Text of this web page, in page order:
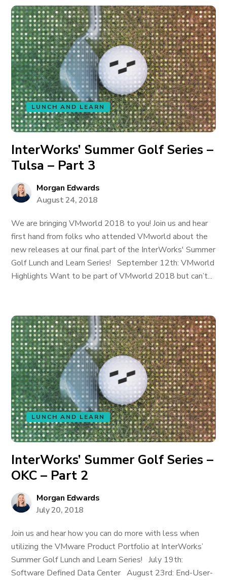
LUNCH AND LEARN
InterWorks’ Summer Golf Series –
Tulsa – Part 3
Morgan Edwards
August 24, 2018
We are bringing VMworld 2018 to you! Join us and hear
first hand from folks who attended VMworld about the
new releases at our final part of the InterWorks' Summer
Golf Lunch and Learn Series! September 12th: VMworld
Highlights Want to be part of VMworld 2018 but can’t...
LUNCH AND LEARN
InterWorks’ Summer Golf Series –
OKC – Part 2
Morgan Edwards
July 20, 2018
Join us and hear how you can do more with less when
utilizing the VMware Product Portfolio at InterWorks’
Summer Golf Lunch and Learn Series! July 19th:
Software Defined Data Center August 23rd: End-User-